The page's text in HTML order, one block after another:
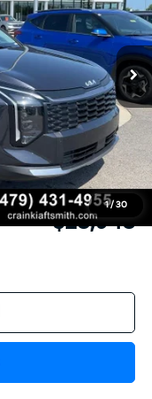
1/30
Ext. Int.
$30,285
-$716
-$750
+$129
$28,948